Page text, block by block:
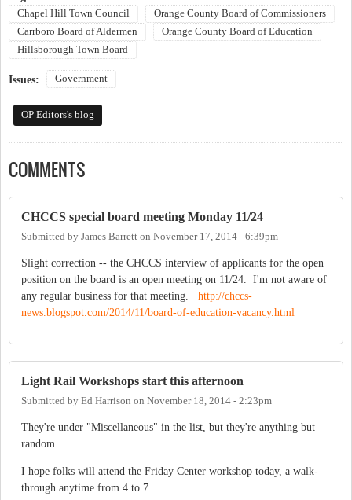
Chapel Hill Town Council
Orange County Board of Commissioners
Carrboro Board of Aldermen
Orange County Board of Education
Hillsborough Town Board
Issues: Government
OP Editors's blog
COMMENTS
CHCCS special board meeting Monday 11/24
Submitted by James Barrett on November 17, 2014 - 6:39pm
Slight correction -- the CHCCS interview of applicants for the open
position on the board is an open meeting on 11/24. I'm not aware of
any regular business for that meeting. http://chccs-
news.blogspot.com/2014/11/board-of-education-vacancy.html
Light Rail Workshops start this afternoon
Submitted by Ed Harrison on November 18, 2014 - 2:23pm
They're under "Miscellaneous" in the list, but they're anything but
random.
I hope folks will attend the Friday Center workshop today, a walk-
through anytime from 4 to 7.